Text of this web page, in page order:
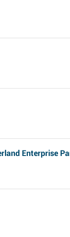
Enterprise